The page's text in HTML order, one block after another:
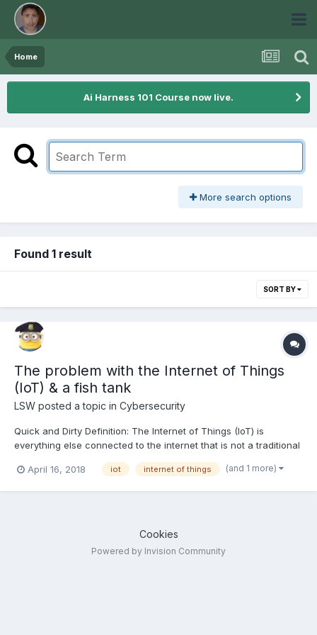
Home
Ai Harness 101 Course now live.
More search options
Found 1 result
SORT BY
The problem with the Internet of Things
(IoT) & a fish tank
LSW posted a topic in Cybersecurity
Quick and Dirty Definition: The Internet of Things (IoT) is
everything else connected to the internet that is not a traditional
washing machines, refrigerators, robots, vacuum cleaners,
April 16, 2018 iot internet of things (and 1 more)
Cookies
Powered by Invision Community